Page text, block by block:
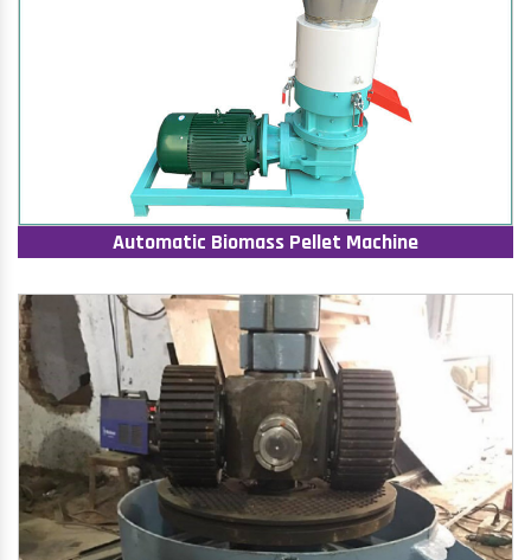
Automatic Biomass Pellet Machine